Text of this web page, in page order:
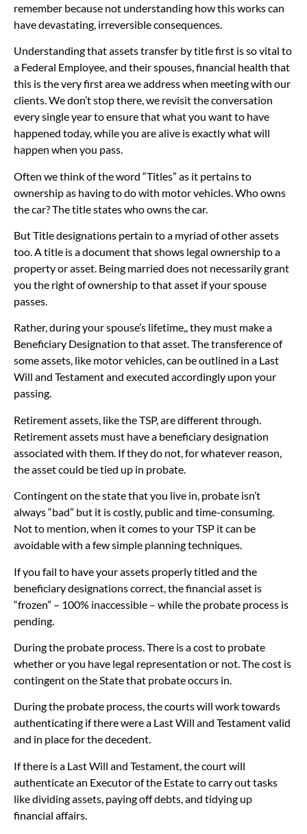
remember because not understanding how this works can
have devastating, irreversible consequences.
Understanding that assets transfer by title first is so vital to
a Federal Employee, and their spouses, financial health that
this is the very first area we address when meeting with our
clients. We don’t stop there, we revisit the conversation
every single year to ensure that what you want to have
happened today, while you are alive is exactly what will
happen when you pass.
Often we think of the word “Titles” as it pertains to
ownership as having to do with motor vehicles. Who owns
the car? The title states who owns the car.
But Title designations pertain to a myriad of other assets
too. A title is a document that shows legal ownership to a
property or asset. Being married does not necessarily grant
you the right of ownership to that asset if your spouse
passes.
Rather, during your spouse’s lifetime,, they must make a
Beneficiary Designation to that asset. The transference of
some assets, like motor vehicles, can be outlined in a Last
Will and Testament and executed accordingly upon your
passing.
Retirement assets, like the TSP, are different through.
Retirement assets must have a beneficiary designation
associated with them. If they do not, for whatever reason,
the asset could be tied up in probate.
Contingent on the state that you live in, probate isn’t
always “bad” but it is costly, public and time-consuming.
Not to mention, when it comes to your TSP it can be
avoidable with a few simple planning techniques.
If you fail to have your assets properly titled and the
beneficiary designations correct, the financial asset is
“frozen” – 100% inaccessible – while the probate process is
pending.
During the probate process. There is a cost to probate
whether or you have legal representation or not. The cost is
contingent on the State that probate occurs in.
During the probate process, the courts will work towards
authenticating if there were a Last Will and Testament valid
and in place for the decedent.
If there is a Last Will and Testament, the court will
authenticate an Executor of the Estate to carry out tasks
like dividing assets, paying off debts, and tidying up
financial affairs.